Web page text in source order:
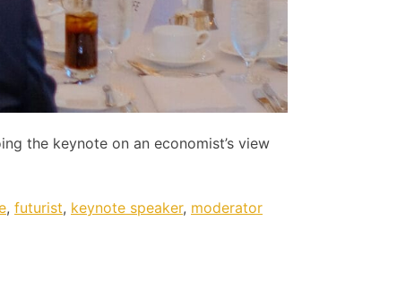
the keynote on an economist’s view
, futurist, keynote speaker, moderator